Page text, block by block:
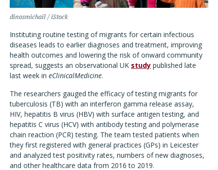
dinosmichail / iStock
Instituting routine testing of migrants for certain infectious
diseases leads to earlier diagnoses and treatment, improving
health outcomes and lowering the risk of onward community
spread, suggests an observational UK study published late
last week in eClinicalMedicine.
The researchers gauged the efficacy of testing migrants for
tuberculosis (TB) with an interferon gamma release assay,
HIV, hepatitis B virus (HBV) with surface antigen testing, and
hepatitis C virus (HCV) with antibody testing and polymerase
chain reaction (PCR) testing. The team tested patients when
they first registered with general practices (GPs) in Leicester
and analyzed test positivity rates, numbers of new diagnoses,
and other healthcare data from 2016 to 2019.